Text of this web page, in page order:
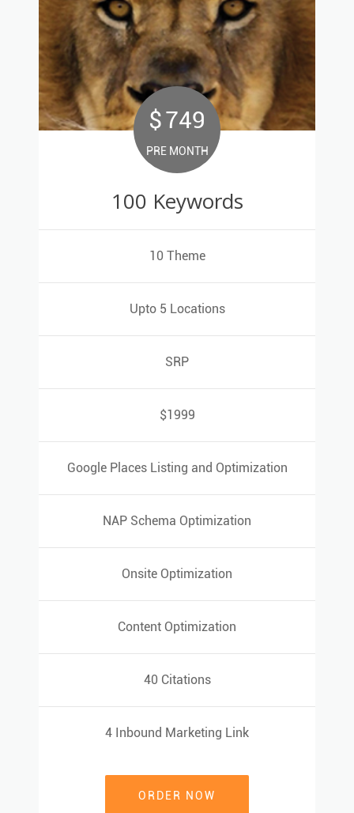
$749
PRE MONTH
100 Keywords
10 Theme
Upto 5 Locations
SRP
$1999
Google Places Listing and Optimization
NAP Schema Optimization
Onsite Optimization
Content Optimization
40 Citations
4 Inbound Marketing Link
ORDER NOW
$
749
PRE MONTH
100 Keywords
10 Theme
Upto 5 Locations
SRP
$1999
Google Places Listing and Optimization
NAP Schema Optimization
Onsite Optimization
Content Optimization
40 Citations
4 Inbound Marketing Link
ORDER NOW